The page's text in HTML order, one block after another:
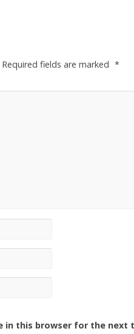
Required fields are marked *
in this browser for the next